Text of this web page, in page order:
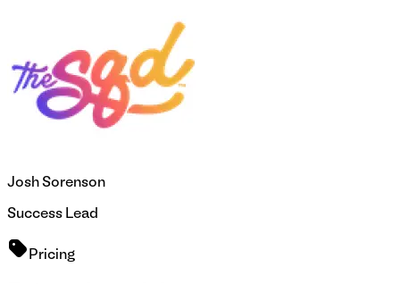
Josh Sorenson
Success Lead
Pricing